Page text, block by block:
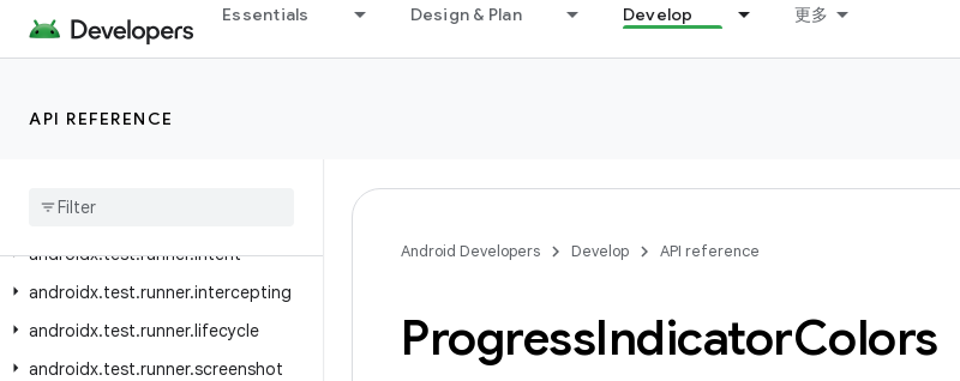
Essentials Design & Plan Develop 更多
API REFERENCE
androidx.test.platform.io
androidx.test.platform.ui
androidx
androidx.test.runner.intent
androidx.test.runner.intercepting
androidx.test.runner.lifecycle
androidx.test.runner.screenshot
Android Developers Develop API reference
ProgressIndicatorColors